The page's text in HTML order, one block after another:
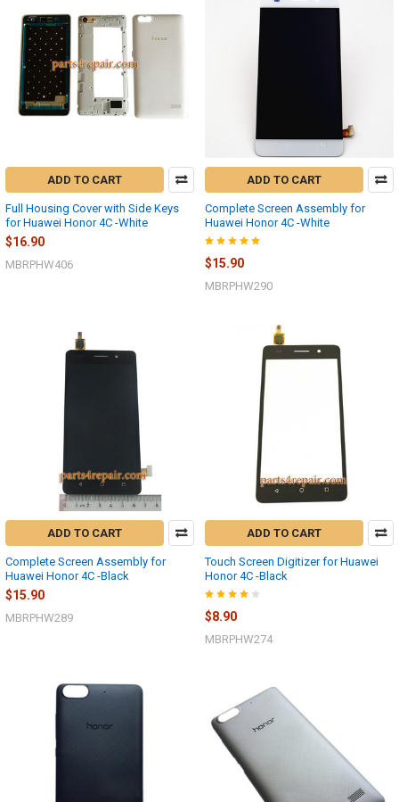
ADD TO CART
Full Housing Cover with Side Keys
for Huawei Honor 4C -White
$16.90
MBRPHW406
ADD TO CART
Complete Screen Assembly for
Huawei Honor 4C -White
$15.90
MBRPHW290
ADD TO CART
Complete Screen Assembly for
Huawei Honor 4C -Black
$15.90
MBRPHW289
ADD TO CART
Touch Screen Digitizer for Huawei
Honor 4C -Black
$8.90
MBRPHW274